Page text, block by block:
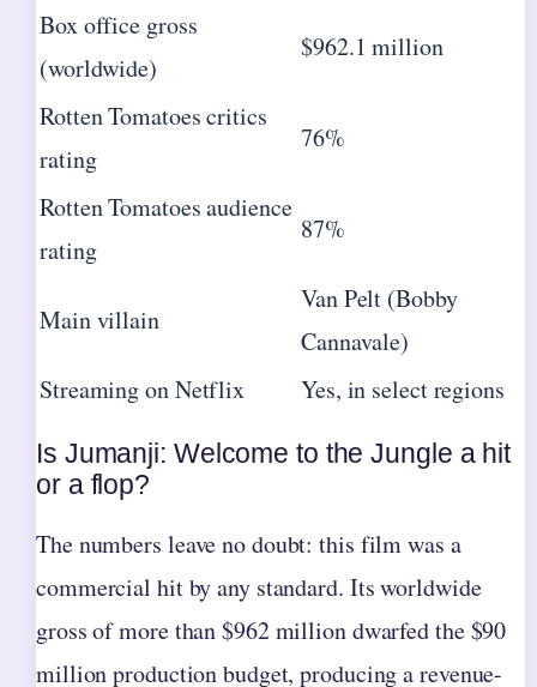
Box office gross
(worldwide)
$962.1 million
Rotten Tomatoes critics
rating
76%
Rotten Tomatoes audience
rating
87%
Main villain
Van Pelt (Bobby
Cannavale)
Streaming on Netflix
Yes, in select regions
Is Jumanji: Welcome to the Jungle a hit
or a flop?
The numbers leave no doubt: this film was a
commercial hit by any standard. Its worldwide
gross of more than $962 million dwarfed the $90
million production budget, producing a revenue-